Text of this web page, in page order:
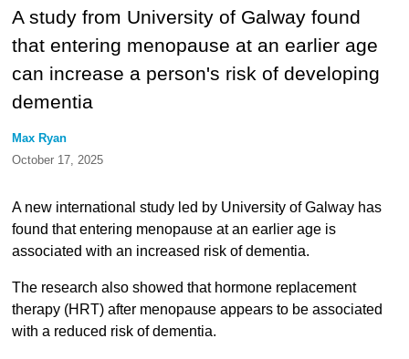
A study from University of Galway found
that entering menopause at an earlier age
can increase a person's risk of developing
dementia
Max Ryan
October 17, 2025
A new international study led by University of Galway has
found that entering menopause at an earlier age is
associated with an increased risk of dementia.
The research also showed that hormone replacement
therapy (HRT) after menopause appears to be associated
with a reduced risk of dementia.